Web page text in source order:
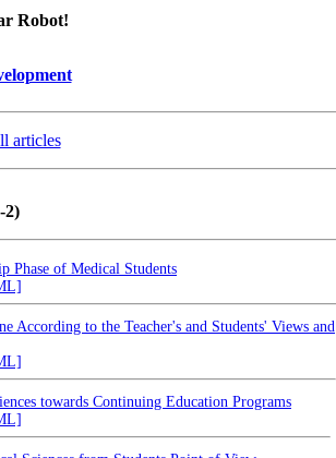
Robot!
articles
2)
Phase of Medical Students
According to the Teacher's and Students' Views and
towards Continuing Education Programs